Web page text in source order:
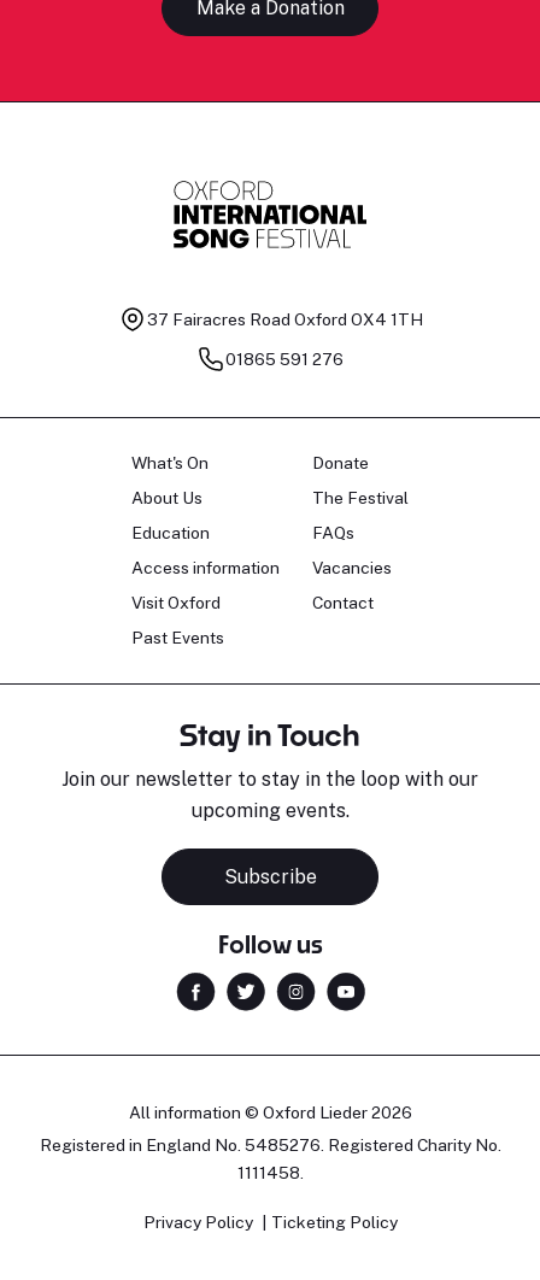
Make a Donation
37 Fairacres Road Oxford OX4 1TH
01865 591 276
What's On
About Us
Education
Access information
Visit Oxford
Past Events
Donate
The Festival
FAQs
Vacancies
Contact
Stay in Touch
Join our newsletter to stay in the loop with our
upcoming events.
Subscribe
Follow us
All information © Oxford Lieder 2026
Registered in England No. 5485276. Registered Charity No.
1111458.
Privacy Policy Ticketing Policy